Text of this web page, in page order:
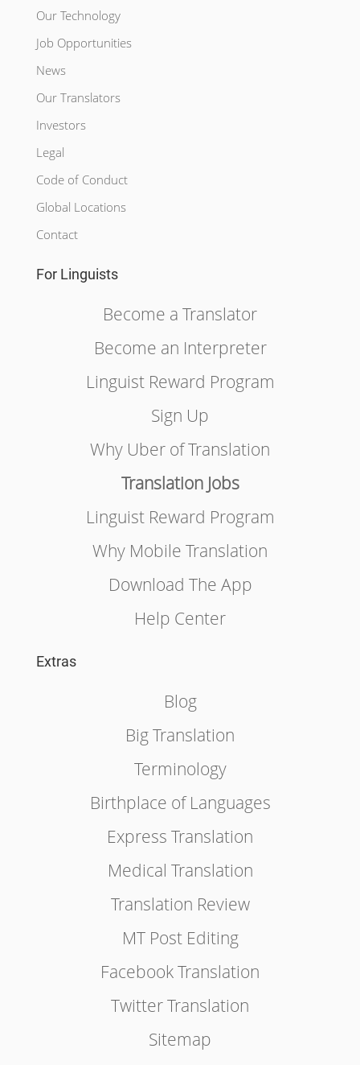
Our Technology
Job Opportunities
News
Our Translators
Investors
Legal
Code of Conduct
Global Locations
Contact
For Linguists
Become a Translator
Become an Interpreter
Linguist Reward Program
Sign Up
Why Uber of Translation
Translation Jobs
Linguist Reward Program
Why Mobile Translation
Download The App
Help Center
Extras
Blog
Big Translation
Terminology
Birthplace of Languages
Express Translation
Medical Translation
Translation Review
MT Post Editing
Facebook Translation
Twitter Translation
Sitemap